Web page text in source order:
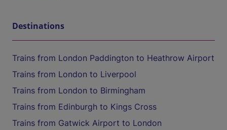
Destinations
Trains from London Paddington to Heathrow Airport
Trains from London to Liverpool
Trains from London to Birmingham
Trains from Edinburgh to Kings Cross
Trains from Gatwick Airport to London